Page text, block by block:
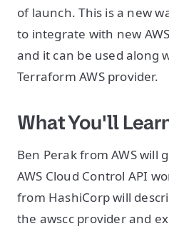
of launch. This is a new
to integrate with new
and it can be used along
Terraform AWS provider.
What You'll
Ben Perak from AWS will
AWS Cloud Control API
from HashiCorp will
the awscc provider and